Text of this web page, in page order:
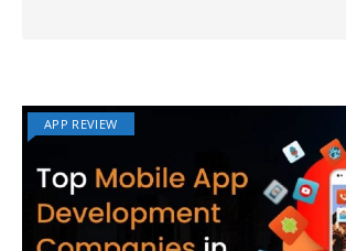
APP REVIEW